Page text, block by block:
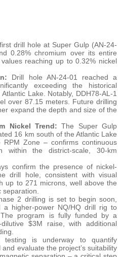
drill hole at Super Gulp (AN-24-
0.28% chromium over its entire
reaching up to 0.32% nickel
Drill hole AN-24-01 reached a
exceeding the historical
Lake. Notably, DDH78-AL-1
over 87.15 meters. Future drilling
expand the depth and size of the
Nickel Trend:The Super Gulp
16 km south of the Atlantic Lake
Zone – confirms continuous
within the district-scale, 30-km
confirm the presence of nickel-
drill hole, consistent with visual
up to 271 microns, well above the
2 drilling is set to begin soon,
a higher-power NQ/HQ drill rig to
program is fully funded by a
$3M raise, with additional
testing is underway to quantify
evaluate the project’s suitability